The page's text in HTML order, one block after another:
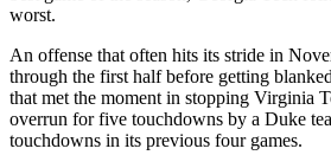
worst.
An offense that often hits its stride in
through the first half before getting
that met the moment in stopping Virginia
overrun for five touchdowns by a Duke
touchdowns in its previous four games.